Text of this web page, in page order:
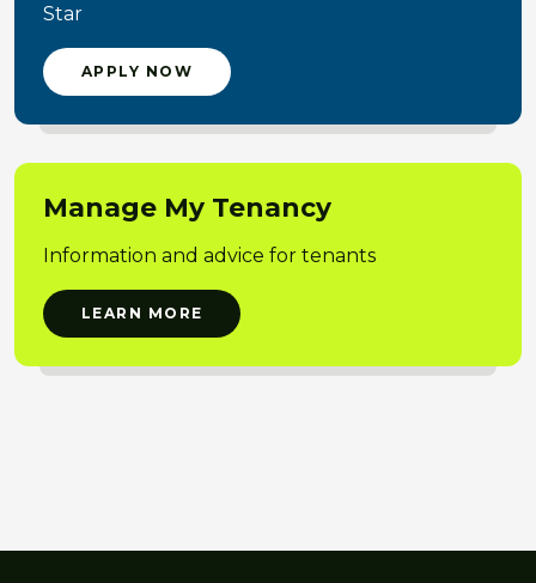
Star
APPLY NOW
Manage My Tenancy
Information and advice for tenants
LEARN MORE